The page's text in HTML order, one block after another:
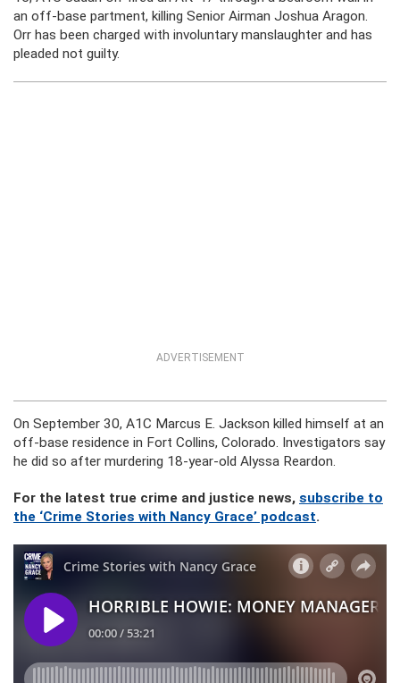
an off-base partment, killing Senior Airman Joshua Aragon.
Orr has been charged with involuntary manslaughter and has
pleaded not guilty.
ADVERTISEMENT
On September 30, A1C Marcus E. Jackson killed himself at an
off-base residence in Fort Collins, Colorado. Investigators say
he did so after murdering 18-year-old Alyssa Reardon.
For the latest true crime and justice news, subscribe to
the ‘Crime Stories with Nancy Grace’ podcast.